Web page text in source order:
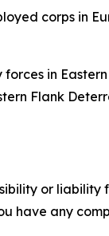
corps in
in
Flank
or
have any